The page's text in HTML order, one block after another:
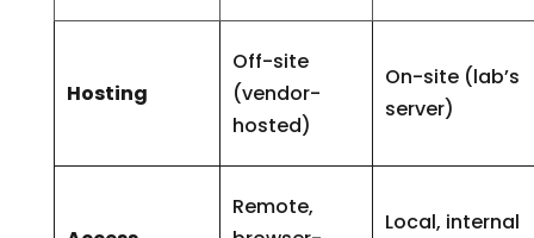
Hosting
Off-site
(vendor-
hosted)
On-site (lab’s
server)
Remote,
Local, internal